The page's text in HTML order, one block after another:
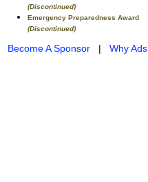
(Discontinued)
Emergency Preparedness Award
(Discontinued)
Become A Sponsor | Why Ads